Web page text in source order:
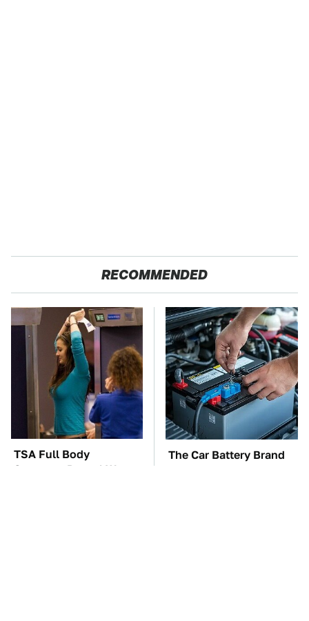
RECOMMENDED
TSA Full Body
Scanners Reveal Way
The Car Battery Brand